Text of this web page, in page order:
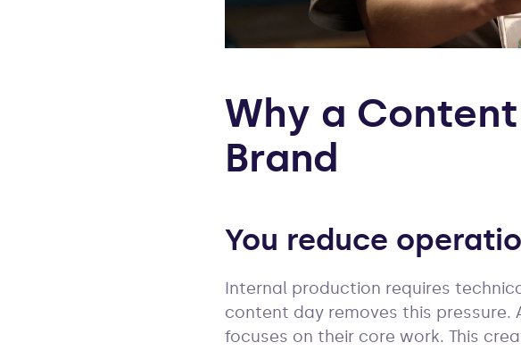
Why a
Brand
You reduce
Internal production requires
content day removes this
focuses on their core work. This